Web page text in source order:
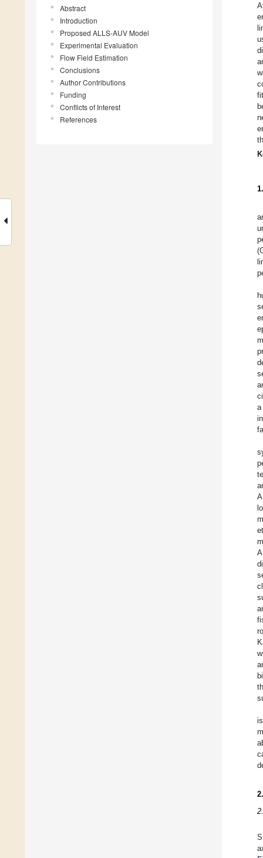
Abstract
Introduction
Proposed ALLS-AUV Model
Experimental Evaluation
Flow Field Estimation
Conclusions
Author Contributions
Funding
Conflicts of Interest
References
a